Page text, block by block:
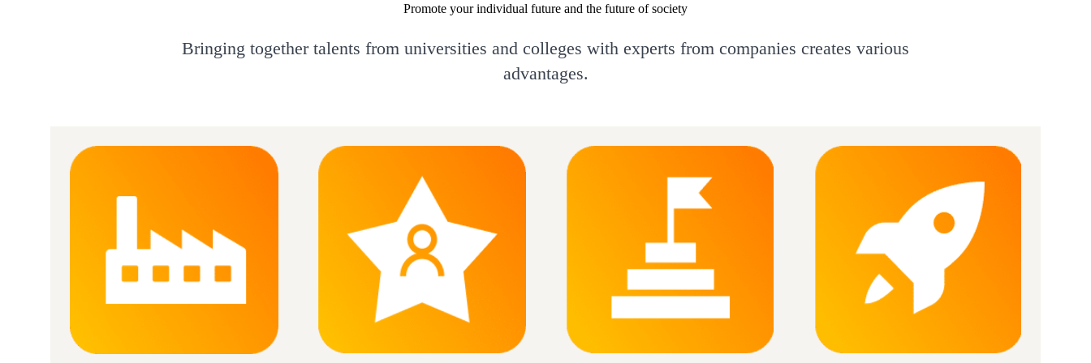
Promote your individual future and the future of society
Bringing together talents from universities and colleges with experts from companies creates various
advantages.